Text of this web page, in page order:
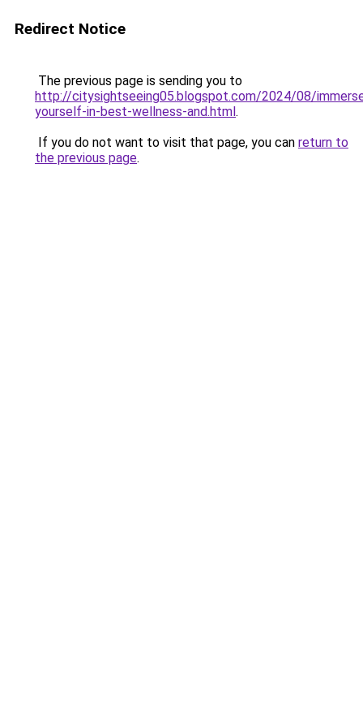
Redirect Notice
The previous page is sending you to
http://citysightseeing05.blogspot.com/2024/08/
yourself-in-best-wellness-and.html.
If you do not want to visit that page, you can return to
the previous page.